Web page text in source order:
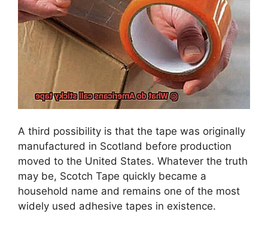
A third possibility is that the tape was originally
manufactured in Scotland before production
moved to the United States. Whatever the truth
may be, Scotch Tape quickly became a
household name and remains one of the most
widely used adhesive tapes in existence.